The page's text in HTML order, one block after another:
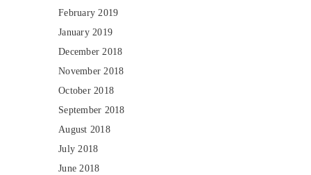
February 2019
January 2019
December 2018
November 2018
October 2018
September 2018
August 2018
July 2018
June 2018